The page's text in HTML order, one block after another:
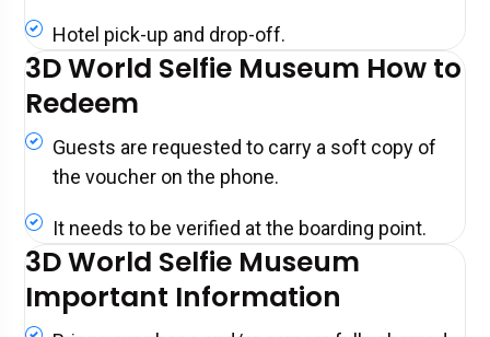
Hotel pick-up and drop-off.
3D World Selfie Museum How to
Redeem
Guests are requested to carry a soft copy of
the voucher on the phone.
It needs to be verified at the boarding point.
3D World Selfie Museum
Important Information